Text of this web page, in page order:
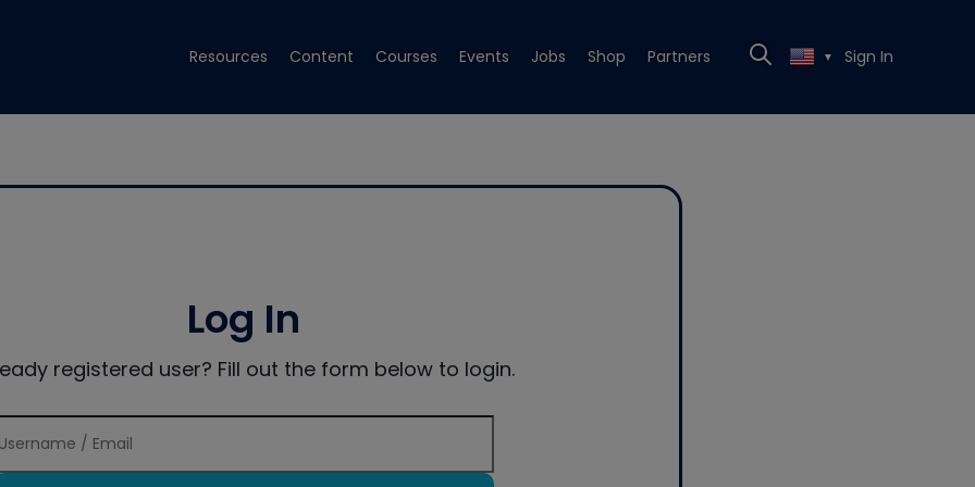
Resources Content Courses Events Jobs Shop Partners ▼ Sign In
Log In
registered user? Fill out the form below to login.